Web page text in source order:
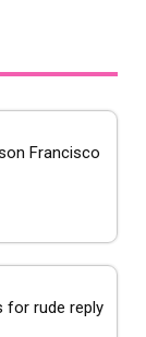
Francisco
for rude reply